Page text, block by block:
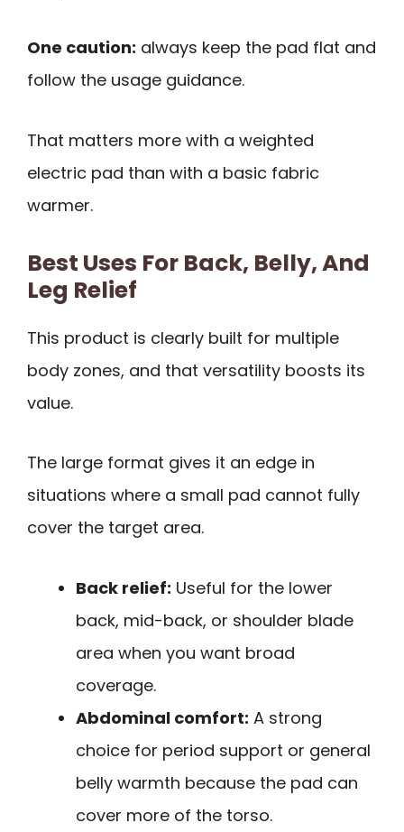
One caution: always keep the pad flat and
follow the usage guidance.
That matters more with a weighted
electric pad than with a basic fabric
warmer.
Best Uses For Back, Belly, And
Leg Relief
This product is clearly built for multiple
body zones, and that versatility boosts its
value.
The large format gives it an edge in
situations where a small pad cannot fully
cover the target area.
Back relief: Useful for the lower
back, mid-back, or shoulder blade
area when you want broad
coverage.
Abdominal comfort: A strong
choice for period support or general
belly warmth because the pad can
cover more of the torso.